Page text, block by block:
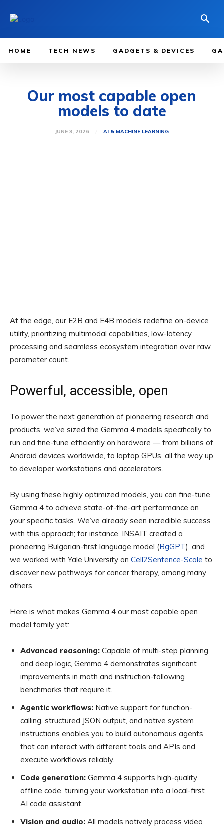
HOME TECH NEWS GADGETS & DEVICES
Our most capable open
models to date
JUNE 3, 2026 AI & MACHINE LEARNING
At the edge, our E2B and E4B models redefine on-device
utility, prioritizing multimodal capabilities, low-latency
processing and seamless ecosystem integration over raw
parameter count.
Powerful, accessible, open
To power the next generation of pioneering research and
products, we’ve sized the Gemma 4 models specifically to
run and fine-tune efficiently on hardware — from billions of
Android devices worldwide, to laptop GPUs, all the way up
to developer workstations and accelerators.
By using these highly optimized models, you can fine-tune
Gemma 4 to achieve state-of-the-art performance on
your specific tasks. We’ve already seen incredible success
with this approach; for instance, INSAIT created a
pioneering Bulgarian-first language model (BgGPT), and
we worked with Yale University on Cell2Sentence-Scale to
discover new pathways for cancer therapy, among many
others.
Here is what makes Gemma 4 our most capable open
model family yet:
Advanced reasoning: Capable of multi-step planning
and deep logic, Gemma 4 demonstrates significant
improvements in math and instruction-following
benchmarks that require it.
Agentic workflows: Native support for function-
calling, structured JSON output, and native system
instructions enables you to build autonomous agents
that can interact with different tools and APIs and
execute workflows reliably.
Code generation: Gemma 4 supports high-quality
offline code, turning your workstation into a local-first
AI code assistant.
Vision and audio: All models natively process video